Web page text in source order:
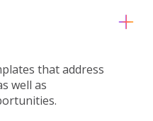
that address
well as